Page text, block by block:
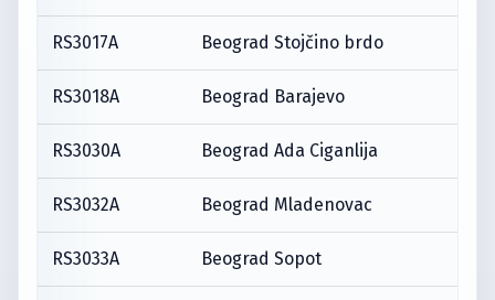
RS3017A Beograd Stojčino brdo
RS3018A Beograd Barajevo
RS3030A Beograd Ada Ciganlija
RS3032A Beograd Mladenovac
RS3033A Beograd Sopot